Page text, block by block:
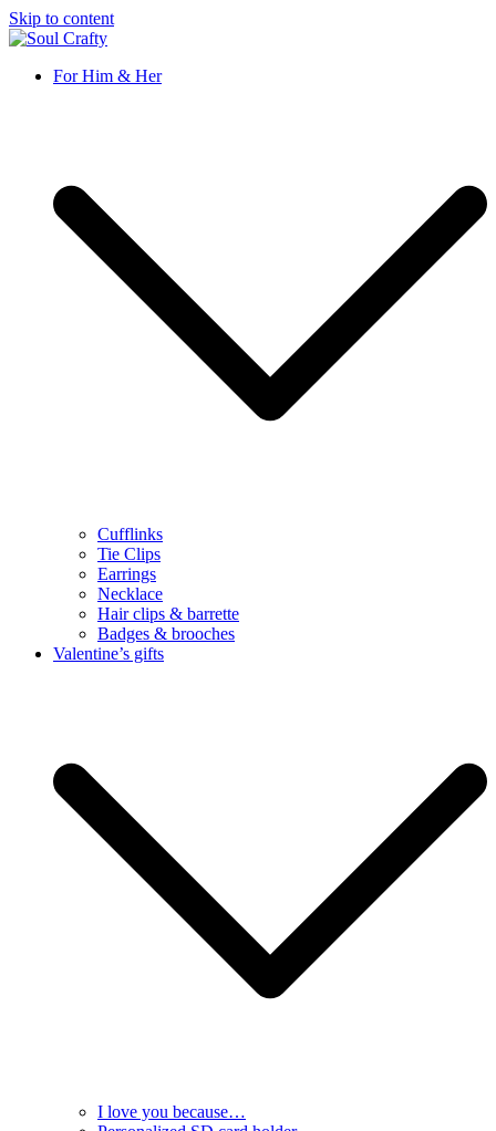
Skip to content
Soul Crafty
GIFTS OF LOVE Designed to create beautiful memories
For Him & Her
Cufflinks
Tie Clips
Earrings
Necklace
Hair clips & barrette
Badges & brooches
Valentine’s gifts
I love you because…